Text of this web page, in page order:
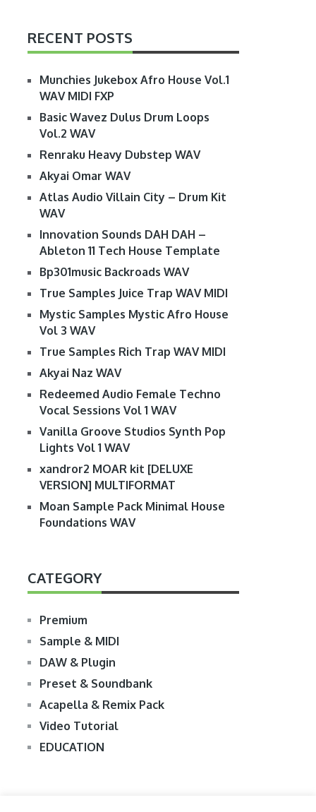
RECENT POSTS
Munchies Jukebox Afro House Vol.1
WAV MIDI FXP
Basic Wavez Dulus Drum Loops
Vol.2 WAV
Renraku Heavy Dubstep WAV
Akyai Omar WAV
Atlas Audio Villain City – Drum Kit
WAV
Innovation Sounds DAH DAH –
Ableton 11 Tech House Template
Bp301music Backroads WAV
True Samples Juice Trap WAV MIDI
Mystic Samples Mystic Afro House
Vol 3 WAV
True Samples Rich Trap WAV MIDI
Akyai Naz WAV
Redeemed Audio Female Techno
Vocal Sessions Vol 1 WAV
Vanilla Groove Studios Synth Pop
Lights Vol 1 WAV
xandror2 MOAR kit [DELUXE
VERSION] MULTIFORMAT
Moan Sample Pack Minimal House
Foundations WAV
CATEGORY
Premium
Sample & MIDI
DAW & Plugin
Preset & Soundbank
Acapella & Remix Pack
Video Tutorial
EDUCATION